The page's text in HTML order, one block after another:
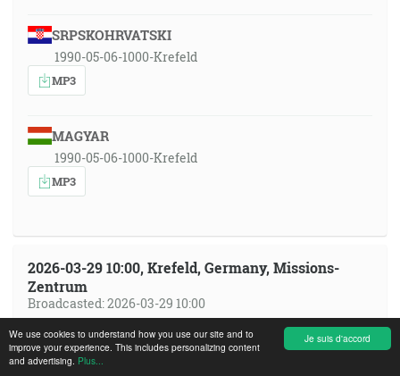
Je suis d'accord
We use cookies to understand how you use our site and to
improve your experience. This includes personalizing content
and advertising. Plus...
SRPSKOHRVATSKI
1990-05-06-1000-Krefeld
MP3
MAGYAR
1990-05-06-1000-Krefeld
MP3
2026-03-29 10:00, Krefeld, Germany, Missions-
Zentrum
Broadcasted: 2026-03-29 10:00
SRPSKOHRVATSKI
sh 2026-03-29 1000